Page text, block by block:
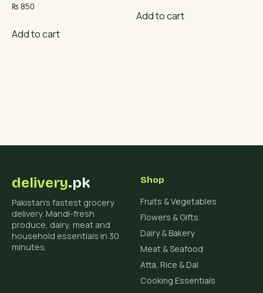
₨ 850
Add to cart
Add to cart
delivery.pk
Pakistan's fastest grocery
delivery. Mandi-fresh
produce, dairy, meat and
household essentials in 30
minutes.
Shop
Fruits & Vegetables
Flowers & Gifts
Dairy & Bakery
Meat & Seafood
Atta, Rice & Dal
Cooking Essentials